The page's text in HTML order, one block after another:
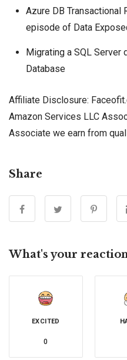
Azure DB Transactional
episode of Data
Migrating a SQL Server
Database
Affiliate Disclosure:
Amazon Services LLC
Associate we earn from
Share
What's your
EXCITED
0